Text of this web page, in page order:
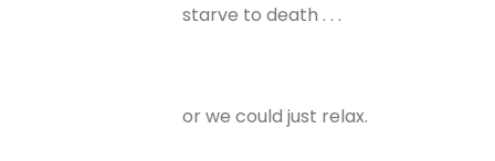
starve to death . . .
or we could just relax.